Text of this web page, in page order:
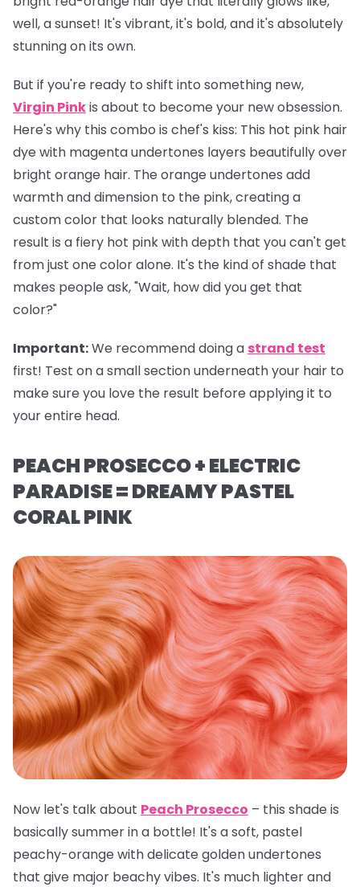
well, a sunset! It's vibrant, it's bold, and it's absolutely
stunning on its own.
But if you're ready to shift into something new,
Virgin Pinkis about to become your new obsession.
Here's why this combo is chef's kiss: This hot pink hair
dye with magenta undertones layers beautifully over
bright orange hair. The orange undertones add
warmth and dimension to the pink, creating a
custom color that looks naturally blended. The
result is a fiery hot pink with depth that you can't get
from just one color alone. It's the kind of shade that
makes people ask, "Wait, how did you get that
color?"
Important:We recommend doing a strand test
first! Test on a small section underneath your hair to
make sure you love the result before applying it to
your entire head.
PEACH PROSECCO + ELECTRIC
PARADISE = DREAMY PASTEL
CORAL PINK
Now let's talk about Peach Prosecco – this shade is
basically summer in a bottle! It's a soft, pastel
peachy-orange with delicate golden undertones
that give major beachy vibes. It's much lighter and